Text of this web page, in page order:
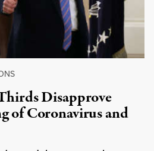
Disapprove
of Coronavirus and